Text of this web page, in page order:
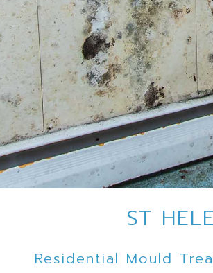
ST
Residential Mould